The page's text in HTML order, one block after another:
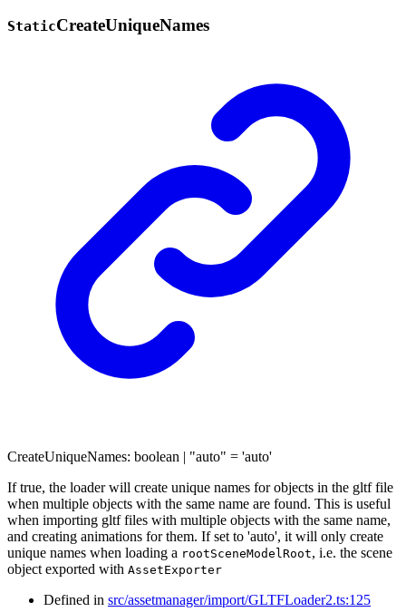
StaticCreateUniqueNames
CreateUniqueNames: boolean | "auto" = 'auto'
If true, the loader will create unique names for objects in the gltf file
when multiple objects with the same name are found. This is useful
when importing gltf files with multiple objects with the same name,
and creating animations for them. If set to 'auto', it will only create
unique names when loading a rootSceneModelRoot, i.e. the scene
object exported with AssetExporter
Defined in src/assetmanager/import/GLTFLoader2.ts:125